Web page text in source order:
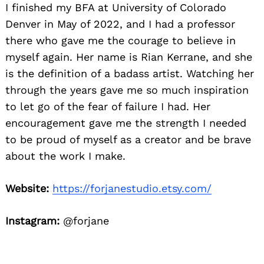
I finished my BFA at University of Colorado
Denver in May of 2022, and I had a professor
there who gave me the courage to believe in
myself again. Her name is Rian Kerrane, and she
is the definition of a badass artist. Watching her
through the years gave me so much inspiration
to let go of the fear of failure I had. Her
encouragement gave me the strength I needed
to be proud of myself as a creator and be brave
about the work I make.
Website: https://forjanestudio.etsy.com/
Instagram: @forjane